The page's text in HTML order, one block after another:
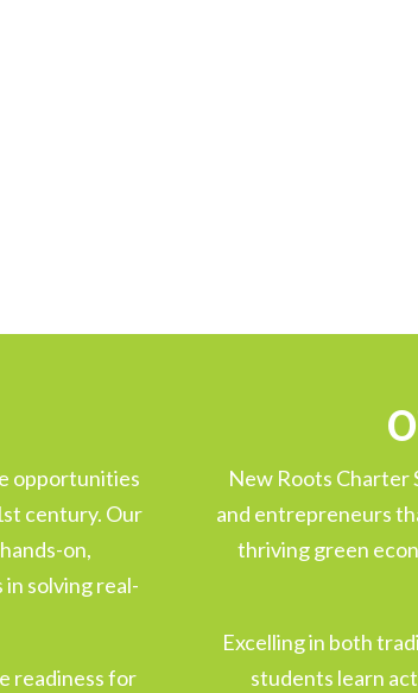
opportunities
century. Our
on,
solving real-
readiness for
New Roots Charter
and entrepreneurs
thriving green
Excelling in both
students learn